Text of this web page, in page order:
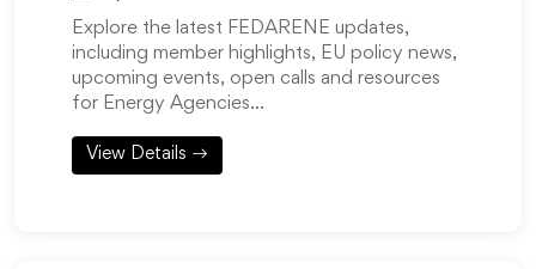
Explore the latest FEDARENE updates,
including member highlights, EU policy news,
upcoming events, open calls and resources
for Energy Agencies…
View Details